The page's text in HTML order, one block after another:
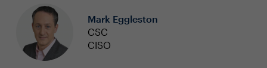
Mark Eggleston
CSC
CISO